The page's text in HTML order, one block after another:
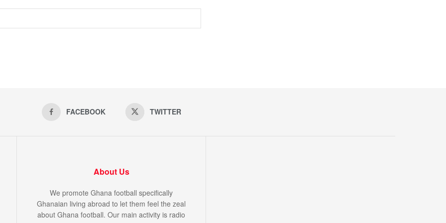
FACEBOOK TWITTER
About Us
We promote Ghana football specifically
Ghanaian living abroad to let them feel the zeal
about Ghana football. Our main activity is radio